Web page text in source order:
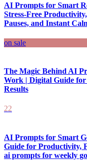
AI Prompts for Smart
Stress-Free
Pauses, and Instant
on sale
The Magic Behind AI
Work | Digital Guide
Results
22
AI Prompts for Smart
Guide for Productivity,
ai prompts for weekly